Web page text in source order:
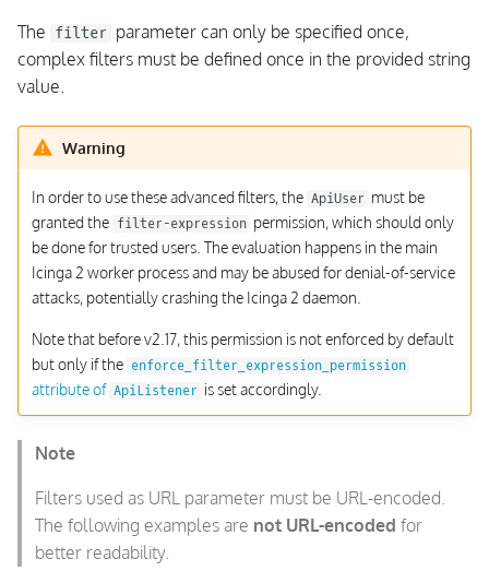
The filter parameter can only be specified once,
complex filters must be defined once in the provided string
value.
Warning
In order to use these advanced filters, the ApiUser must be
granted the filter-expression permission, which should only
be done for trusted users. The evaluation happens in the main
Icinga 2 worker process and may be abused for denial-of-service
attacks, potentially crashing the Icinga 2 daemon.
Note that before v2.17, this permission is not enforced by default
but only if the enforce_filter_expression_permission
attribute of ApiListener is set accordingly.
Note
Filters used as URL parameter must be URL-encoded.
The following examples are not URL-encoded for
better readability.